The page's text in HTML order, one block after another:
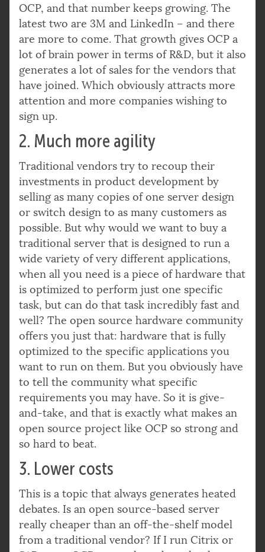
OCP, and that number keeps growing. The
latest two are 3M and LinkedIn – and there
are more to come. That growth gives OCP a
lot of brain power in terms of R&D, but it also
generates a lot of sales for the vendors that
have joined. Which obviously attracts more
attention and more companies wishing to
sign up.
2. Much more agility
Traditional vendors try to recoup their
investments in product development by
selling as many copies of one server design
or switch design to as many customers as
possible. But why would we want to buy a
traditional server that is designed to run a
wide variety of very different applications,
when all you need is a piece of hardware that
is optimized to perform just one specific
task, but can do that task incredibly fast and
well? The open source hardware community
offers you just that: hardware that is fully
optimized to the specific applications you
want to run on them. But you obviously have
to tell the community what specific
requirements you may have. So it is give-
and-take, and that is exactly what makes an
open source project like OCP so strong and
so hard to beat.
3. Lower costs
This is a topic that always generates heated
debates. Is an open source-based server
really cheaper than an off-the-shelf model
from a traditional vendor? If I run Citrix or